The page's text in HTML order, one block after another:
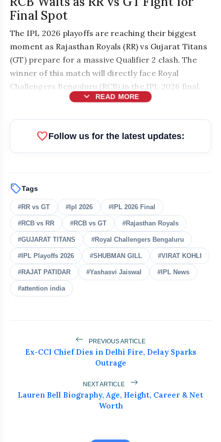
Final Spot
The IPL 2026 playoffs are reaching their biggest
moment as Rajasthan Royals (RR) vs Gujarat Titans
(GT) prepare for a massive Qualifier 2 clash. The
winner of this match will directly face Royal
Challengers Bengaluru (RCB) in the IPL 2026 final.
expand_more READ MORE
bolt READ ALSO
flash_on Shubman Gill Injury Update
Before Sri Lanka Test Series
NEW
flash_on India's Biggest Test Challenge? Spin
Awaits in Sri Lanka Series
Silences All Critics
ICC Punishes Two Pakistan Bowlers
favoriteFollow us for the latest updates:
sellTags
#RR vs GT #Ipl 2026 #IPL 2026 Final
#RCB vs RR #RCB vs GT #Rajasthan Royals
#GUJARAT TITANS #Royal Challengers Bengaluru
#IPL Playoffs 2026 #SHUBMAN GILL #VIRAT KOHLI
#RAJAT PATIDAR #Yashasvi Jaiswal #IPL News
#attention india
PREVIOUS ARTICLE
Ex-CCI Chief Dies in Delhi Fire, Delay Sparks
Outrage
NEXT ARTICLE
Lauren Bell Biography, Age, Height, Career & Net
Worth